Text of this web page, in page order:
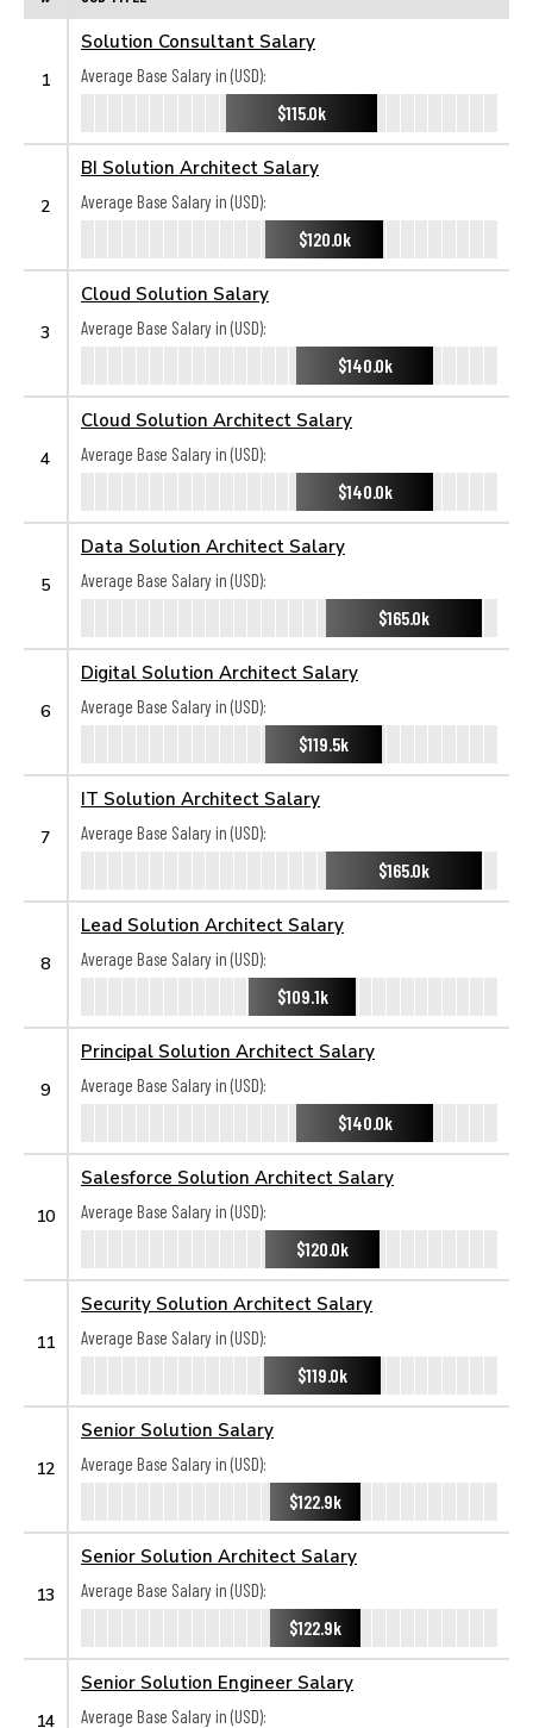
1
Solution Consultant Salary
Average Base Salary in (USD):
$115.0k
2
BI Solution Architect Salary
Average Base Salary in (USD):
$120.0k
3
Cloud Solution Salary
Average Base Salary in (USD):
$140.0k
4
Cloud Solution Architect Salary
Average Base Salary in (USD):
$140.0k
5
Data Solution Architect Salary
Average Base Salary in (USD):
$165.0k
6
Digital Solution Architect Salary
Average Base Salary in (USD):
$119.5k
7
IT Solution Architect Salary
Average Base Salary in (USD):
$165.0k
8
Lead Solution Architect Salary
Average Base Salary in (USD):
$109.1k
9
Principal Solution Architect Salary
Average Base Salary in (USD):
$140.0k
10
Salesforce Solution Architect Salary
Average Base Salary in (USD):
$120.0k
11
Security Solution Architect Salary
Average Base Salary in (USD):
$119.0k
12
Senior Solution Salary
Average Base Salary in (USD):
$122.9k
13
Senior Solution Architect Salary
Average Base Salary in (USD):
$122.9k
14
Senior Solution Engineer Salary
Average Base Salary in (USD):